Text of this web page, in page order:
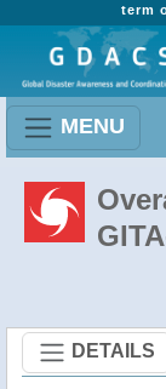
term
MENU
DETAILS